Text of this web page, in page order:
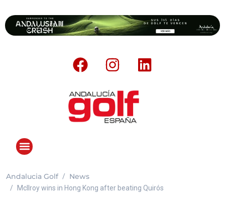
Andalucia Golf News
McIlroy wins in Hong Kong after beating Quirós